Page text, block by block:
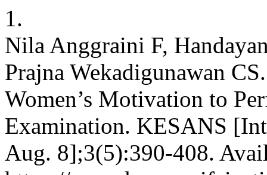
1.
Nila Anggraini F,
Prajna Wekadigunawan
Women’s Motivation to
Examination. KESANS
Aug. 8];3(5):390-408.